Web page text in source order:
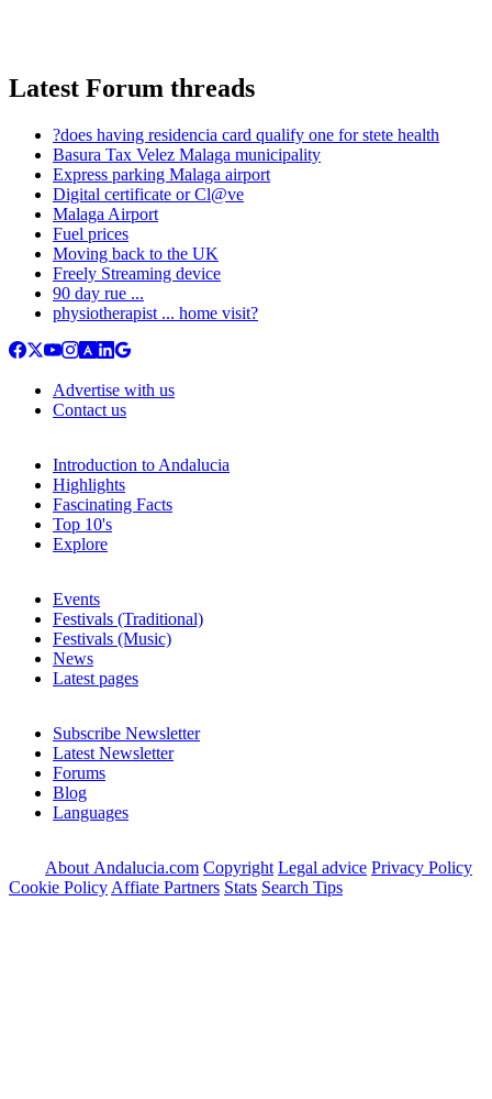
Latest Forum threads
?does having residencia card qualify one for stete health
Basura Tax Velez Malaga municipality
Express parking Malaga airport
Digital certificate or Cl@ve
Malaga Airport
Fuel prices
Moving back to the UK
Freely Streaming device
90 day rue ...
physiotherapist ... home visit?
Advertise with us
Contact us
Introduction to Andalucia
Highlights
Fascinating Facts
Top 10's
Explore
Events
Festivals (Traditional)
Festivals (Music)
News
Latest pages
Subscribe Newsletter
Latest Newsletter
Forums
Blog
Languages
About Andalucia.com Copyright Legal advice Privacy Policy
Cookie Policy Affiate Partners Stats Search Tips